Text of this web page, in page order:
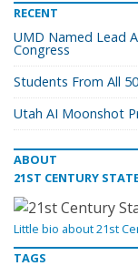
RECENT
UMD Named Lead
Congress
Students From All
Utah AI Moonshot
ABOUT
21ST CENTURY
Little bio about 21st
TAGS